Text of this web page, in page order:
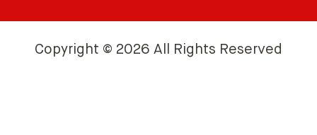
Copyright © 2026 All Rights Reserved